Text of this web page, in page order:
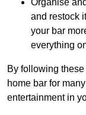
Organise
and restock
your bar
everything
By following
home bar for
entertainment in